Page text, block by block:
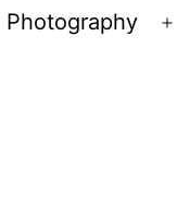
Photography